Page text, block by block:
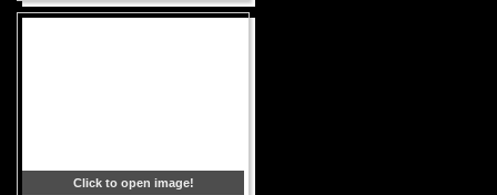
Click to open image!